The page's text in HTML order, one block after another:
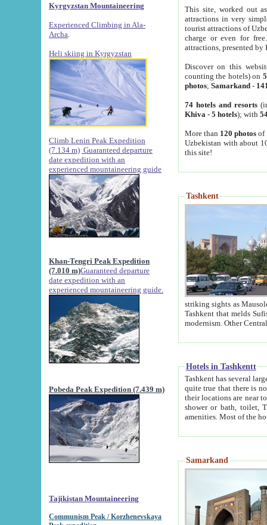
Kyrgyzstan Mountaineering
Experienced Climbing in Ala-
Archa
Heli skiing in Kyrgyzstan
Climb Lenin Peak Expedition
(7.134 m) Guaranteed departure
date expedition with an
experienced mountaineering guide
Khan-Tengri Peak Expedition
(7.010 m)Guaranteed departure
date expedition with an
experienced mountaineering guide.
Pobeda Peak Expedition (7.439 m)
Tajikistan Mountaineering
Communism Peak / Korzhenevskaya
This site, worked out
attractions in very
tourist attractions of
charge or even for
attractions, presented by
Discover on this
counting the hotels) on
photos; Samarkand-
74 hotels and resorts
Khiva - 5 hotels); with
More than 120 photosof
Uzbekistan with about
this site!
Tashkent
striking sights as Mausoleum of Sheikh Zaynudin
Tashkent that melds Sufism, Marxism and Capitalism, the East, West and Russia, as well as tradition and
Hotels in Tashkentt
Tashkent has several large luxury
quite true that there is no clear downtown area in Tashkent.
their locations are near to downtown and airport, which is also located within the city line. All hotels have
shower or bath, toilet, TV set and telephone
Samarkand